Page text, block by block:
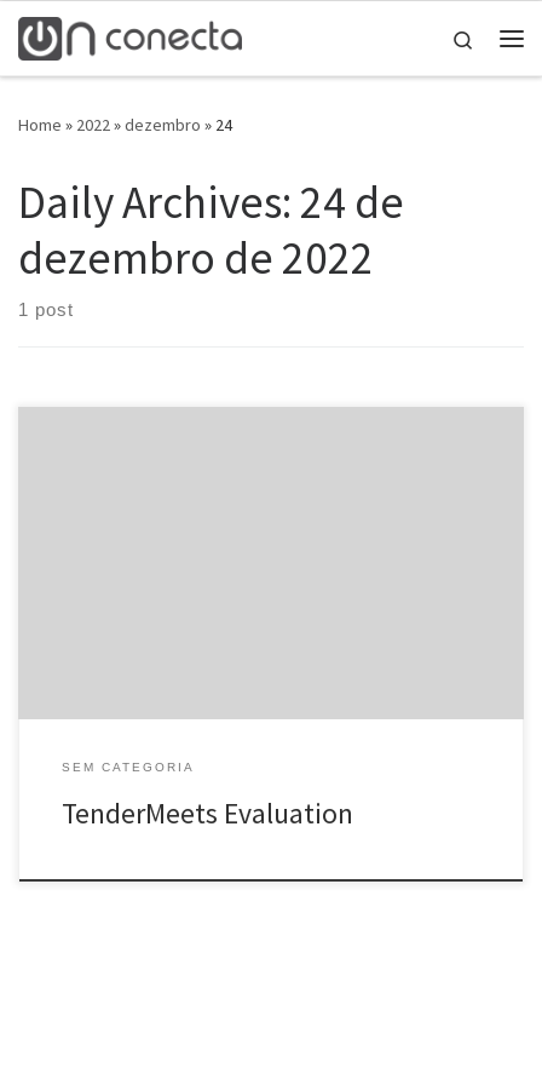
Skip to content Search
Home » 2022»dezembro » 24
Daily Archives: 24 de
dezembro de 2022
1 post
SEM CATEGORIA
TenderMeets Evaluation